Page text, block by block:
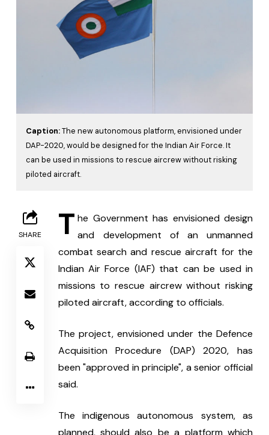
Caption:The new autonomous platform, envisioned under
DAP-2020, would be designed for the Indian Air Force. It
can be used in missions to rescue aircrew without risking
piloted aircraft.
SHARE T he Government has envisioned design
and development of an unmanned
combat search and rescue aircraft for the
Indian Air Force (IAF) that can be used in
missions to rescue aircrew without risking
piloted aircraft, according to officials.
The project, envisioned under the Defence
Acquisition Procedure (DAP) 2020, has
been "approved in principle", a senior official
said.
The indigenous autonomous system, as
planned, should also be a platform which